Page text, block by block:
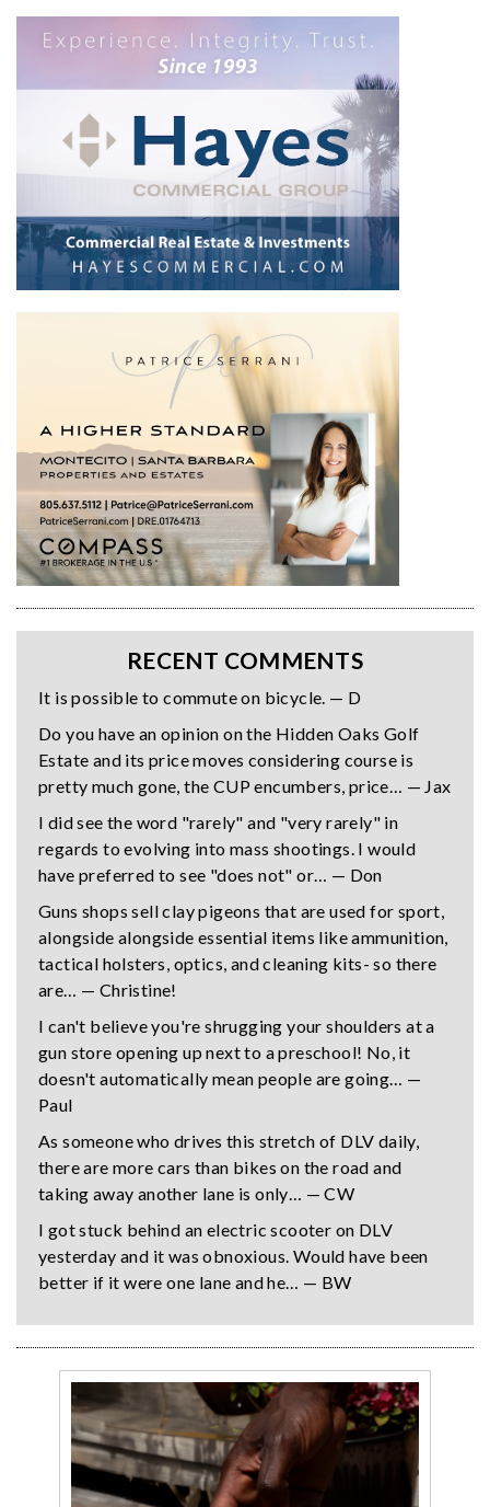
RECENT COMMENTS
It is possible to commute on bicycle. — D
Do you have an opinion on the Hidden Oaks Golf
Estate and its price moves considering course is
pretty much gone, the CUP encumbers, price… — Jax
I did see the word "rarely" and "very rarely" in
regards to evolving into mass shootings. I would
have preferred to see "does not" or… — Don
Guns shops sell clay pigeons that are used for sport,
alongside alongside essential items like ammunition,
tactical holsters, optics, and cleaning kits- so there
are… — Christine!
I can't believe you're shrugging your shoulders at a
gun store opening up next to a preschool! No, it
doesn't automatically mean people are going… —
Paul
As someone who drives this stretch of DLV daily,
there are more cars than bikes on the road and
taking away another lane is only… — CW
I got stuck behind an electric scooter on DLV
yesterday and it was obnoxious. Would have been
better if it were one lane and he… — BW